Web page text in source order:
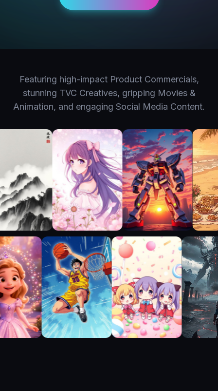
Featuring high-impact Product Commercials,
stunning TVC Creatives, gripping Movies &
Animation, and engaging Social Media Content.